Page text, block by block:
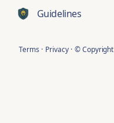
Guidelines
Terms · Privacy · © Copyright